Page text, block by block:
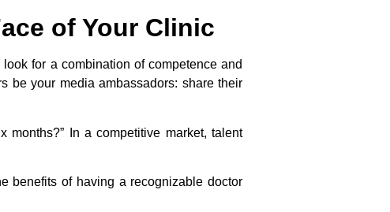
of Your Clinic
for a combination of competence and
be your media ambassadors: share their
In a competitive market, talent
benefits of having a recognizable doctor